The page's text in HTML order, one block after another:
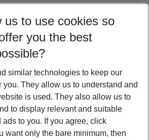
27 5-8 nights
Show more filter
us to use cookies so
you the best
similar technologies to keep our
you. They allow us to understand and
is used. They also allow us to
to display relevant and suitable
ads to you. If you agree, click
want only the bare minimum, then